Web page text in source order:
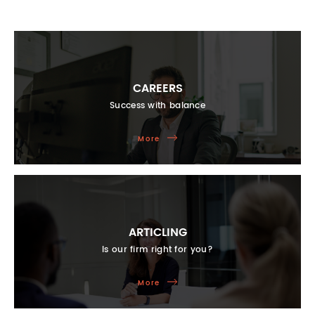
CAREERS
Success with balance
More
ARTICLING
Is our firm right for you?
More